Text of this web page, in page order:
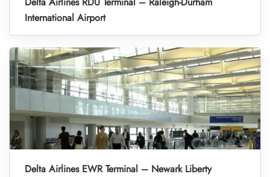
International Airport
Delta Airlines EWR Terminal – Newark Liberty